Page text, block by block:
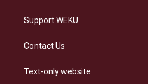
Support WEKU
Contact Us
Text-only website